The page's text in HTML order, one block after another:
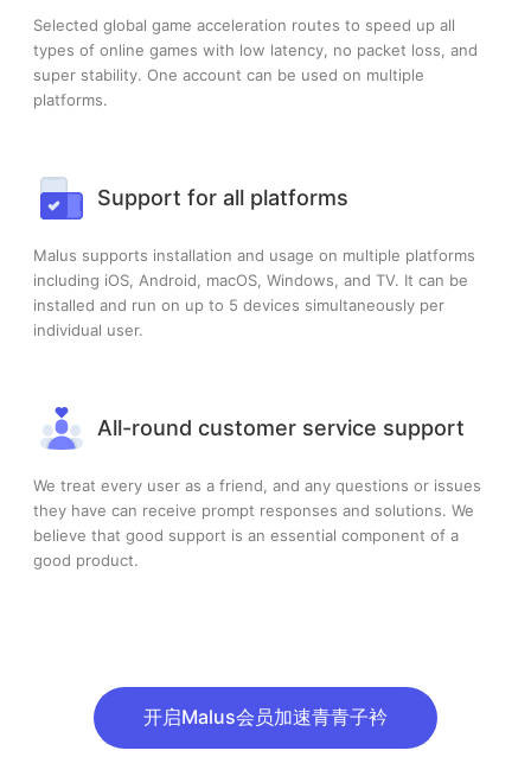
Selected global game acceleration routes to speed up all
types of online games with low latency, no packet loss, and
super stability. One account can be used on multiple
platforms.
Support for all platforms
Malus supports installation and usage on multiple platforms
including iOS, Android, macOS, Windows, and TV. It can be
installed and run on up to 5 devices simultaneously per
individual user.
All-round customer service support
We treat every user as a friend, and any questions or issues
they have can receive prompt responses and solutions. We
believe that good support is an essential component of a
good product.
开启Malus会员加速青青子衿